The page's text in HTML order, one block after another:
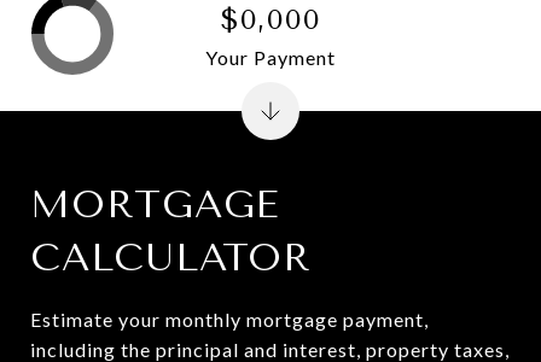
MORTGAGE
CALCULATOR
Estimate your monthly mortgage payment,
including the principal and interest, property taxes,
$0,000
Your Payment